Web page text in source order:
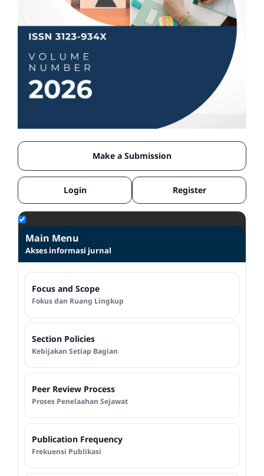
Make a Submission
Login Register
Main Menu
Akses informasi jurnal
Focus and Scope
Fokus dan Ruang Lingkup
Section Policies
Kebijakan Setiap Bagian
Peer Review Process
Proses Penelaahan Sejawat
Publication Frequency
Frekuensi Publikasi